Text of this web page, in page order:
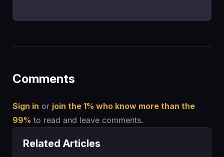
Comments
Sign in or join the 1% who know more than the
99% to read and leave comments.
Related Articles